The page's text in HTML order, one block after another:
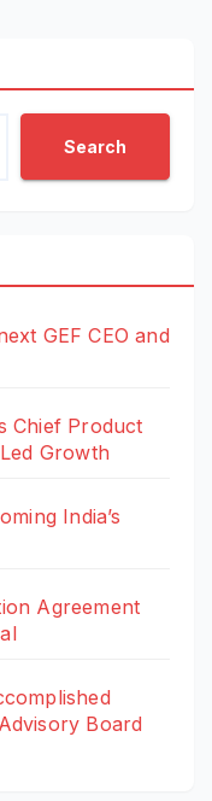
Search
GEF CEO and
Chief Product
Growth
India’s
Agreement
Board